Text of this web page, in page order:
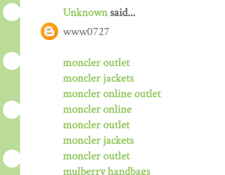
Unknownsaid...
www0727
moncler outlet
moncler jackets
moncler online outlet
moncler online
moncler outlet
moncler jackets
moncler outlet
mulberry handbags